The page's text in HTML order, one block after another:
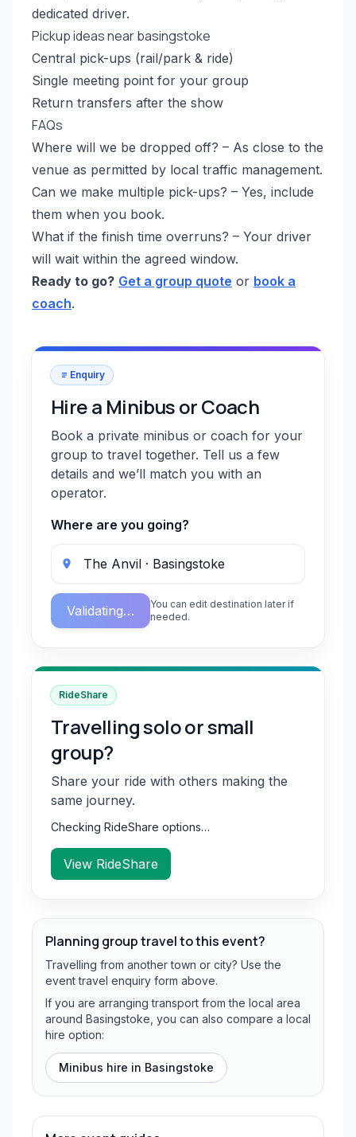
dedicated driver.
Pickup ideas near basingstoke
Central pick-ups (rail/park & ride)
Single meeting point for your group
Return transfers after the show
FAQs
Where will we be dropped off? – As close to the
venue as permitted by local traffic management.
Can we make multiple pick-ups? – Yes, include
them when you book.
What if the finish time overruns? – Your driver
will wait within the agreed window.
Ready to go? Get a group quote or book a
coach.
Enquiry
Hire a Minibus or Coach
Book a private minibus or coach for your
group to travel together. Tell us a few
details and we’ll match you with an
operator.
Where are you going?
Validating…
You can edit destination later if
needed.
RideShare
Travelling solo or small
group?
Share your ride with others making the
same journey.
Checking RideShare options…
View RideShare
Planning group travel to this event?
Travelling from another town or city? Use the
event travel enquiry form above.
If you are arranging transport from the local area
around Basingstoke, you can also compare a local
hire option:
Minibus hire in Basingstoke